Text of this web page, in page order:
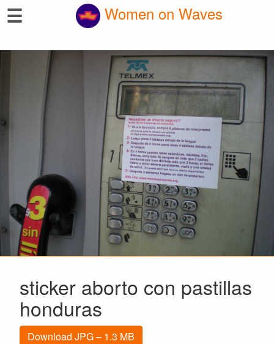
☰ Women on Waves
sticker aborto con pastillas
honduras
Download JPG – 1.3 MB